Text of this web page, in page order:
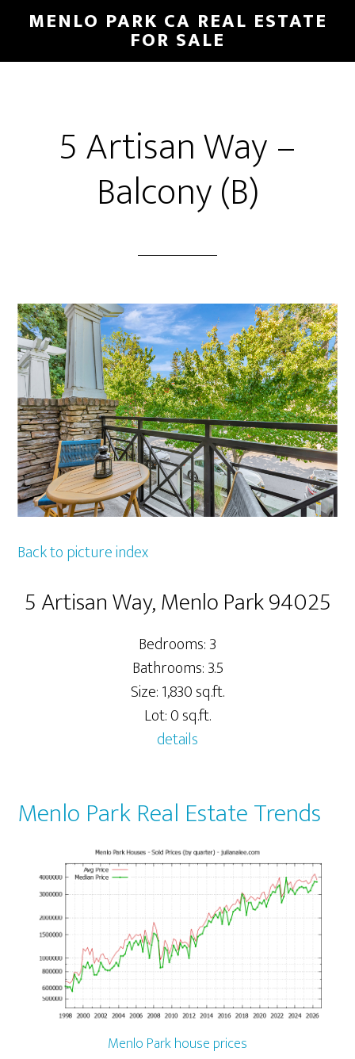
main
primary
MENLO PARK CA REAL ESTATE
FOR SALE
5 Artisan Way –
Balcony (B)
Back to picture index
5 Artisan Way, Menlo Park 94025
Bedrooms: 3
Bathrooms: 3.5
Size: 1,830 sq.ft.
Lot: 0 sq.ft.
details
Menlo Park Real Estate Trends
Menlo Park house prices